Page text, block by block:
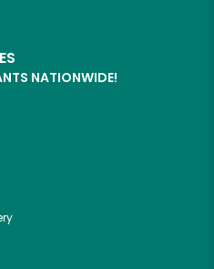
NATIONWIDE!